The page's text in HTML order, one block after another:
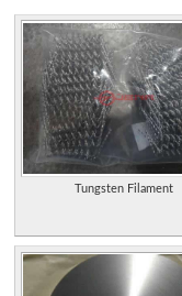
alloys including stainless
Special alloys.
Developer and producer
profile, investors,
Metals distributor of
bearing bronze, stainless
Metals distributor of
bearing bronze, stainless
Tungsten Filament